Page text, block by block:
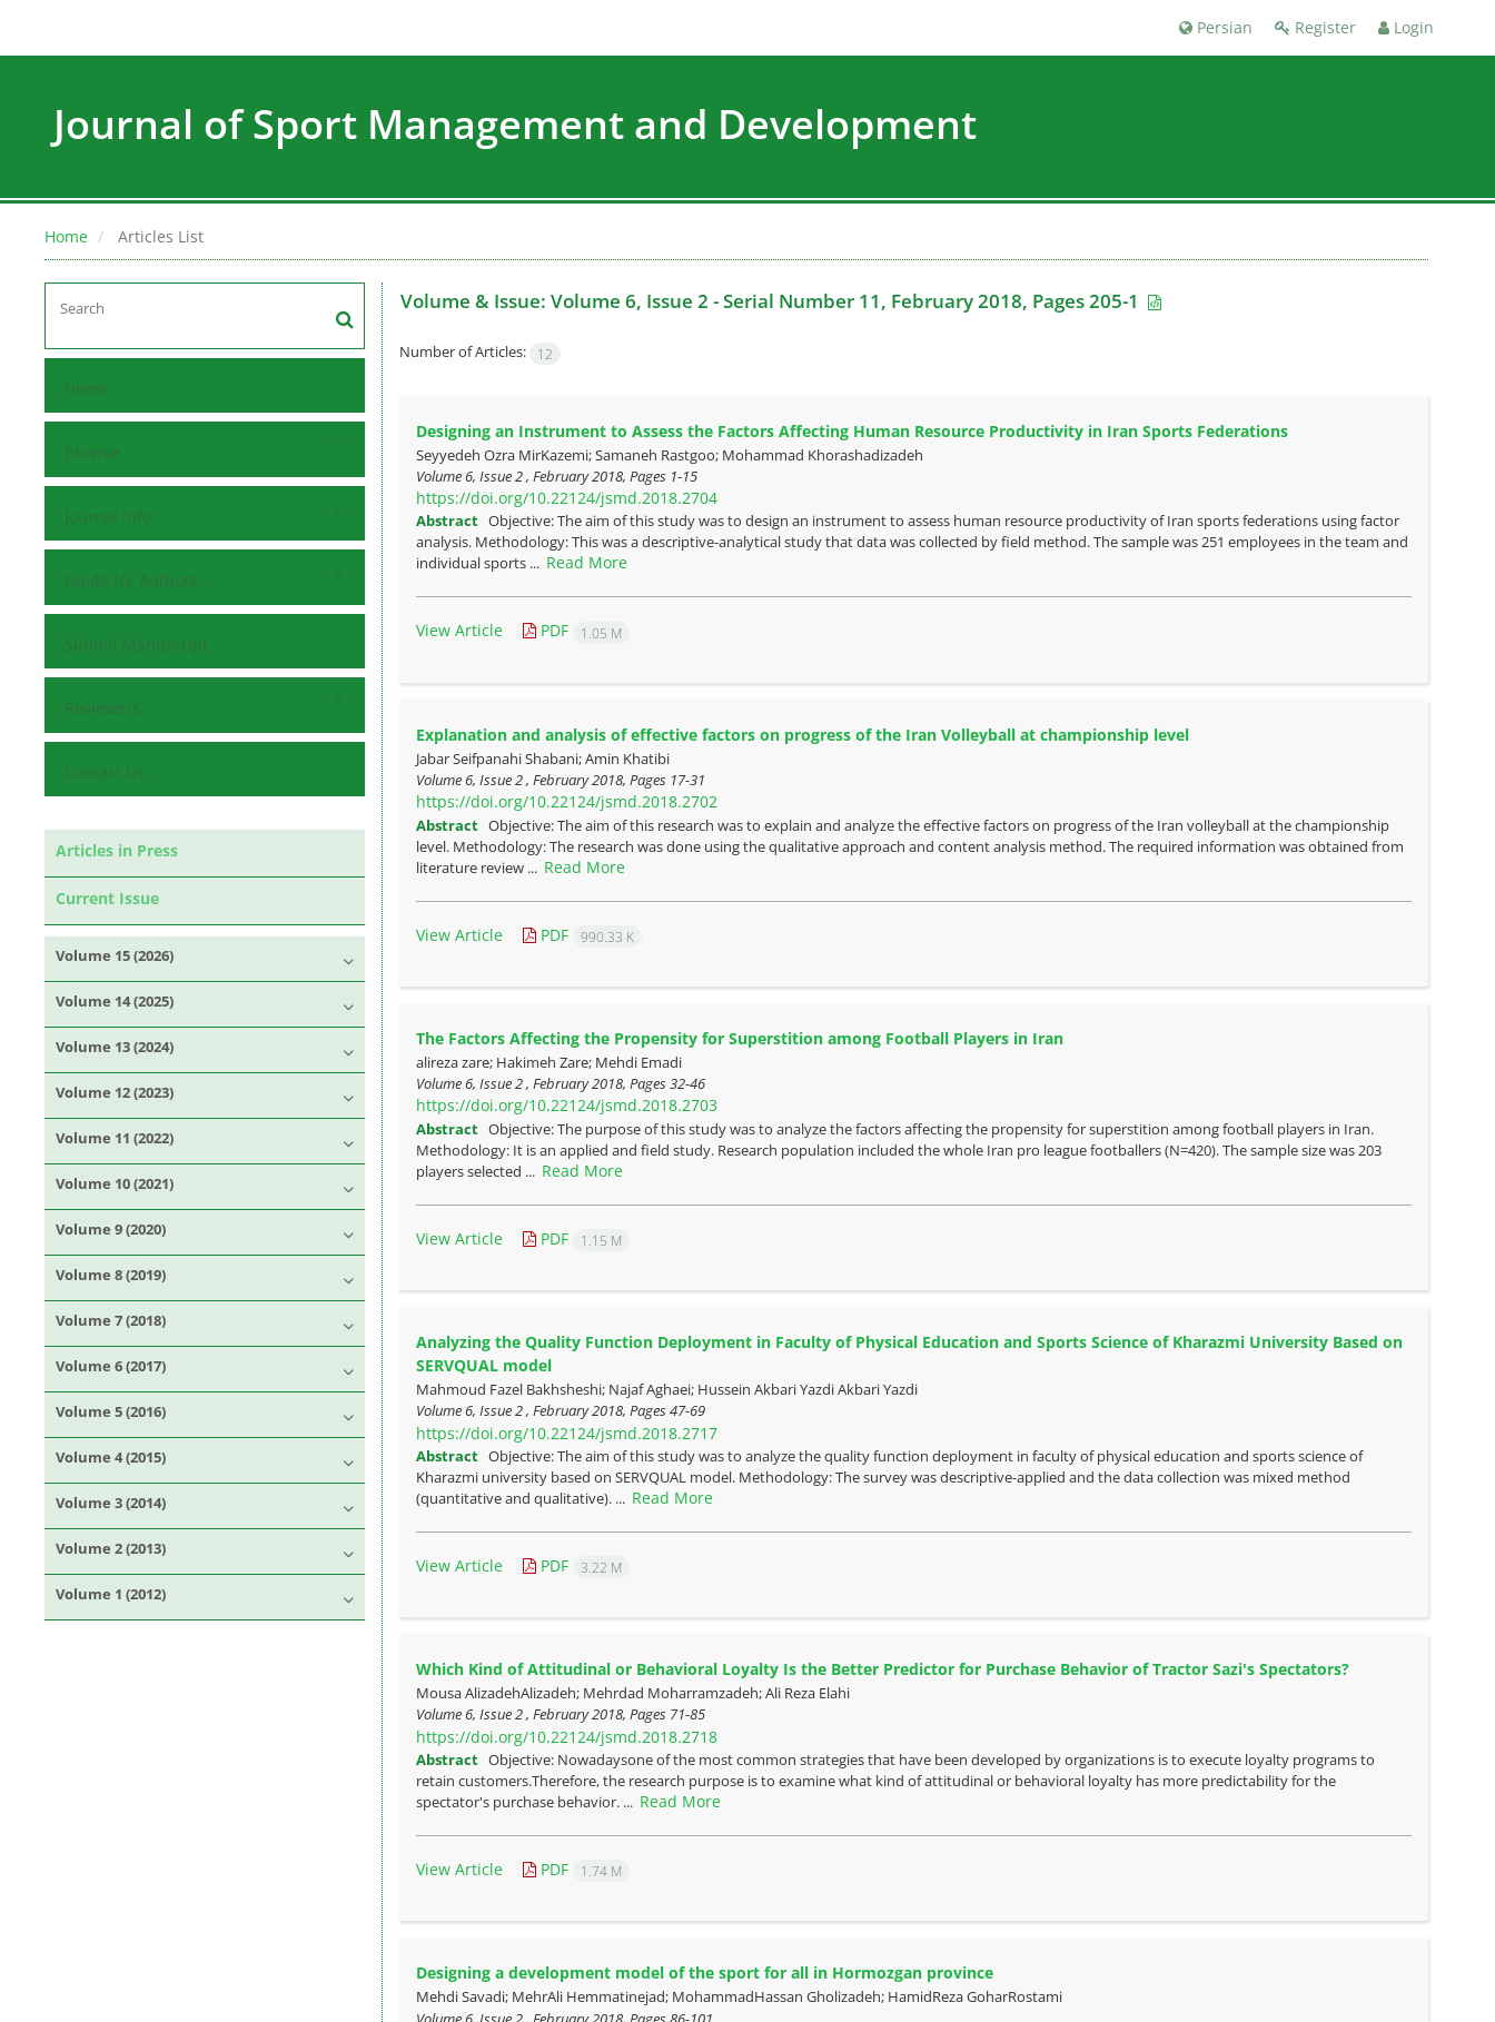
Register Login
Persian
Journal of Sport Management and Development
Home Articles List
Home
Browse
Journal Info
Guide for Authors
Submit Manuscript
Reviewers
Contact Us
Articles in Press
Current Issue
Volume 15 (2026)
Volume 14 (2025)
Volume 13 (2024)
Volume 12 (2023)
Volume 11 (2022)
Volume 10 (2021)
Volume 9 (2020)
Volume 8 (2019)
Volume 7 (2018)
Volume 6 (2017)
Volume 5 (2016)
Volume 4 (2015)
Volume 3 (2014)
Volume 2 (2013)
Volume 1 (2012)
Volume & Issue: Volume 6, Issue 2 - Serial Number 11, February 2018, Pages 205-1
Number of Articles: 12
Designing an Instrument to Assess the Factors Affecting Human Resource Productivity in Iran Sports Federations
Seyyedeh Ozra MirKazemi; Samaneh Rastgoo; Mohammad Khorashadizadeh
Volume 6, Issue 2 , February 2018, Pages 1-15
https://doi.org/10.22124/jsmd.2018.2704
Abstract Objective: The aim of this study was to design an instrument to assess human resource productivity of Iran sports federations using factor
analysis. Methodology: This was a descriptive-analytical study that data was collected by field method. The sample was 251 employees in the team and
individual sports ... Read More
View Article PDF 1.05 M
Explanation and analysis of effective factors on progress of the Iran Volleyball at championship level
Jabar Seifpanahi Shabani; Amin Khatibi
Volume 6, Issue 2 , February 2018, Pages 17-31
https://doi.org/10.22124/jsmd.2018.2702
Abstract Objective: The aim of this research was to explain and analyze the effective factors on progress of the Iran volleyball at the championship
level. Methodology: The research was done using the qualitative approach and content analysis method. The required information was obtained from
literature review ... Read More
View Article PDF 990.33 K
The Factors Affecting the Propensity for Superstition among Football Players in Iran
alireza zare; Hakimeh Zare; Mehdi Emadi
Volume 6, Issue 2 , February 2018, Pages32-46
https://doi.org/10.22124/jsmd.2018.2703
Abstract Objective: The purpose of this study was to analyze the factors affecting the propensity for superstition among football players in Iran.
Methodology: It is an applied and field study. Research population included the whole Iran pro league footballers (N=420). The sample size was 203
players selected ... Read More
View Article PDF 1.15 M
Analyzing the Quality Function Deployment in Faculty of Physical Education and Sports Science of Kharazmi University Based on
SERVQUAL model
Mahmoud Fazel Bakhsheshi; Najaf Aghaei; Hussein Akbari Yazdi Akbari Yazdi
Volume 6, Issue 2 , February 2018, Pages47-69
https://doi.org/10.22124/jsmd.2018.2717
Abstract Objective: The aim of this study was to analyze the quality function deployment in faculty of physical education and sports science of
Kharazmi university based on SERVQUAL model. Methodology: The survey was descriptive-applied and the data collection was mixed method
(quantitative and qualitative). ... Read More
View Article PDF 3.22 M
Which Kind of Attitudinal or Behavioral Loyalty Is the Better Predictor for Purchase Behavior of Tractor Sazi's Spectators?
Mousa AlizadehAlizadeh; Mehrdad Moharramzadeh; Ali Reza Elahi
Volume 6, Issue 2 , February 2018, Pages 71-85
https://doi.org/10.22124/jsmd.2018.2718
Abstract Objective: Nowadaysone of the most common strategies that have been developed by organizations is to execute loyalty programs to
retain customers.Therefore, the research purpose is to examine what kind of attitudinal or behavioral loyalty has more predictability for the
spectator's purchase behavior. ... Read More
View Article PDF 1.74 M
Designing a development model of the sport for all in Hormozgan province
Mehdi Savadi; MehrAli Hemmatinejad; MohammadHassan Gholizadeh; HamidReza GoharRostami